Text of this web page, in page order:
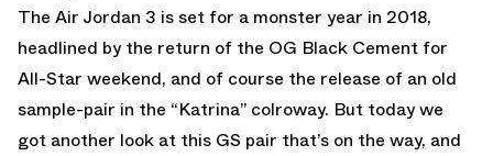
The Air Jordan 3 is set for a monster year in 2018,
headlined by the return of the OG Black Cement for
All-Star weekend, and of course the release of an old
sample-pair in the “Katrina” colroway. But today we
got another look at this GS pair that’s on the way, and